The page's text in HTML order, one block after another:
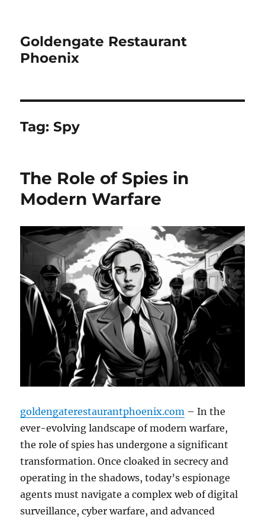
Goldengate Restaurant
Phoenix
Tag:Spy
The Role of Spies in
Modern Warfare
goldengaterestaurantphoenix.com – In the
ever-evolving landscape of modern warfare,
the role of spies has undergone a significant
transformation. Once cloaked in secrecy and
operating in the shadows, today’s espionage
agents must navigate a complex web of digital
surveillance, cyber warfare, and advanced